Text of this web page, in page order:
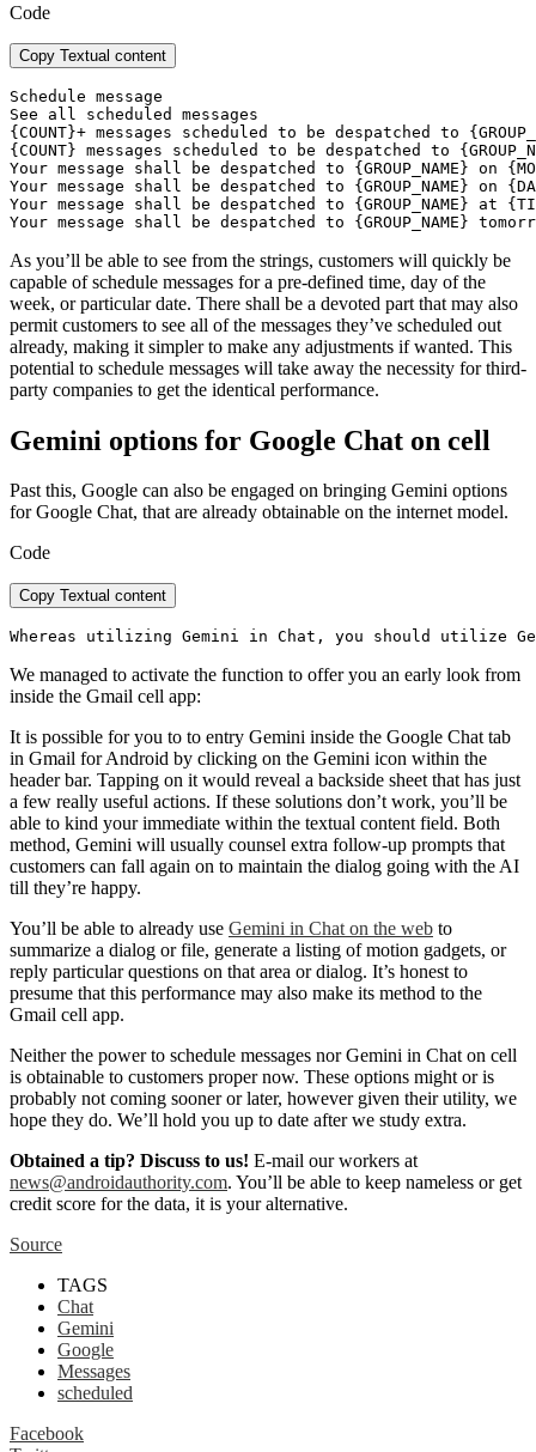
Code
Copy Textual content
Schedule message
See all scheduled messages
{COUNT}+ messages scheduled to be despatched to
{COUNT} messages scheduled to be despatched to
Your message shall be despatched to {GROUP_NAME} on
Your message shall be despatched to {GROUP_NAME} on
Your message shall be despatched to {GROUP_NAME} at
Your message shall be despatched to {GROUP_NAME}
As you’ll be able to see from the strings, customers will quickly be
capable of schedule messages for a pre-defined time, day of the
week, or particular date. There shall be a devoted part that may also
permit customers to see all of the messages they’ve scheduled out
already, making it simpler to make any adjustments if wanted. This
potential to schedule messages will take away the necessity for third-
party companies to get the identical performance.
Gemini options for Google Chat on cell
Past this, Google can also be engaged on bringing Gemini options
for Google Chat, that are already obtainable on the internet model.
Code
Copy Textual content
Whereas utilizing Gemini in Chat, you should utilize
We managed to activate the function to offer you an early look from
inside the Gmail cell app:
It is possible for you to to entry Gemini inside the Google Chat tab
in Gmail for Android by clicking on the Gemini icon within the
header bar. Tapping on it would reveal a backside sheet that has just
a few really useful actions. If these solutions don’t work, you’ll be
able to kind your immediate within the textual content field. Both
method, Gemini will usually counsel extra follow-up prompts that
customers can fall again on to maintain the dialog going with the AI
till they’re happy.
You’ll be able to already use Gemini in Chat on the web to
summarize a dialog or file, generate a listing of motion gadgets, or
reply particular questions on that area or dialog. It’s honest to
presume that this performance may also make its method to the
Gmail cell app.
Neither the power to schedule messages nor Gemini in Chat on cell
is obtainable to customers proper now. These options might or is
probably not coming sooner or later, however given their utility, we
hope they do. We’ll hold you up to date after we study extra.
Obtained a tip? Discuss to us! E-mail our workers at
news@androidauthority.com. You’ll be able to keep nameless or get
credit score for the data, it is your alternative.
Source
TAGS
Chat
Gemini
Google
Messages
scheduled
Facebook